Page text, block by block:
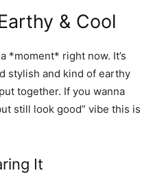
& Cool
*moment* right now. It’s
stylish and kind of earthy
together. If you wanna
still look good” vibe this is
It